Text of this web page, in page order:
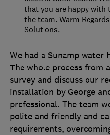
We had a Sunamp water
The whole process from
survey and discuss our
installation by George
professional. The team
polite and friendly and
requirements,
that you are happy with
the team. Warm
Solutions.